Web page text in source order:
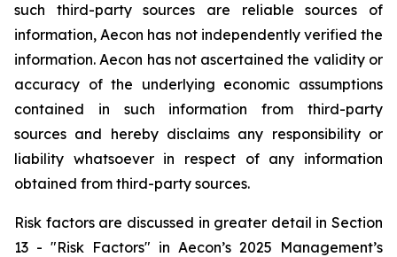
such third-party sources are reliable sources of
information, Aecon has not independently verified the
information. Aecon has not ascertained the validity or
accuracy of the underlying economic assumptions
contained in such information from third-party
sources and hereby disclaims any responsibility or
liability whatsoever in respect of any information
obtained from third-party sources.
Risk factors are discussed in greater detail in Section
13 - "Risk Factors" in Aecon’s 2025 Management’s